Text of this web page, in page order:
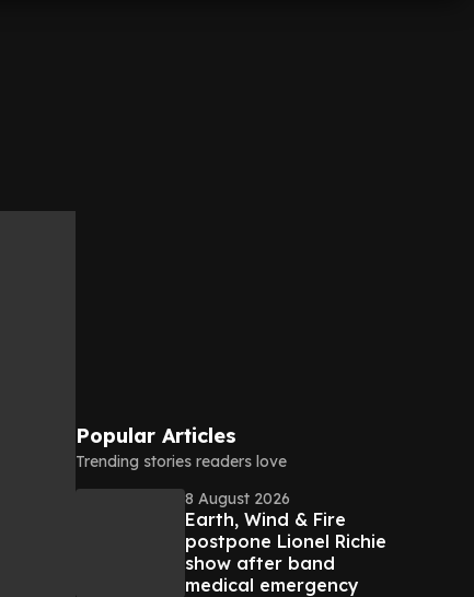
Popular Articles
Trending stories readers love
8 August 2026
Earth, Wind & Fire
postpone Lionel Richie
show after band
medical emergency